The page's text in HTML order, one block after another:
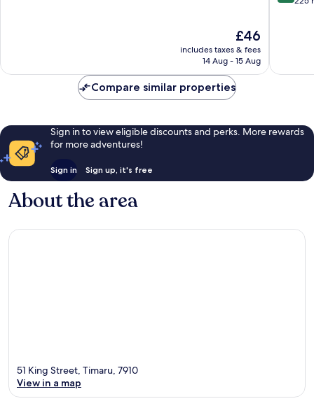
The
price
is
£46
includes taxes & fees
14 Aug - 15 Aug
reviews
Compare similar properties
Sign in to view eligible discounts and perks. More rewards
for more adventures!
Sign in Sign up, it's free
About the area
51 King Street, Timaru, 7910
View in a map